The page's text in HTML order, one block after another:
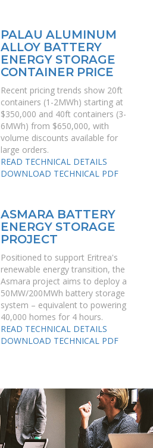
PALAU ALUMINUM
ALLOY BATTERY
ENERGY STORAGE
CONTAINER PRICE
Recent pricing trends show 20ft
containers (1-2MWh) starting at
$350,000 and 40ft containers (3-
6MWh) from $650,000, with
volume discounts available for
large orders.
READ TECHNICAL DETAILS
DOWNLOAD TECHNICAL PDF
ASMARA BATTERY
ENERGY STORAGE
PROJECT
Positioned to support Eritrea's
renewable energy transition, the
Asmara project aims to deploy a
50MW/200MWh battery storage
system – equivalent to powering
40,000 homes for 4 hours.
READ TECHNICAL DETAILS
DOWNLOAD TECHNICAL PDF